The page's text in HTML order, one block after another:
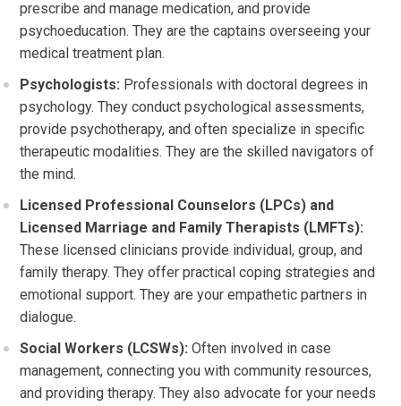
prescribe and manage medication, and provide
psychoeducation. They are the captains overseeing your
medical treatment plan.
Psychologists: Professionals with doctoral degrees in
psychology. They conduct psychological assessments,
provide psychotherapy, and often specialize in specific
therapeutic modalities. They are the skilled navigators of
the mind.
Licensed Professional Counselors (LPCs) and
Licensed Marriage and Family Therapists (LMFTs):
These licensed clinicians provide individual, group, and
family therapy. They offer practical coping strategies and
emotional support. They are your empathetic partners in
dialogue.
Social Workers (LCSWs): Often involved in case
management, connecting you with community resources,
and providing therapy. They also advocate for your needs